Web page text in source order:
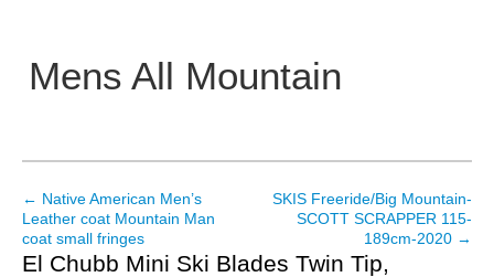
Mens All Mountain
Main menu
Post navigation
← Native American Men’s
Leather coat Mountain Man
coat small fringes
SKIS Freeride/Big Mountain-
SCOTT SCRAPPER 115-
189cm-2020 →
El Chubb Mini Ski Blades Twin Tip,